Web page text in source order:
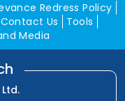
Redress Policy
Contact Us
Tools
Media